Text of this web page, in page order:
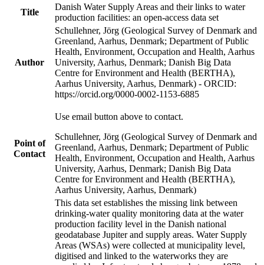
Title
Danish Water Supply Areas and their links to water
production facilities: an open-access data set
Author
Schullehner, Jörg (Geological Survey of Denmark and
Greenland, Aarhus, Denmark; Department of Public
Health, Environment, Occupation and Health, Aarhus
University, Aarhus, Denmark; Danish Big Data
Centre for Environment and Health (BERTHA),
Aarhus University, Aarhus, Denmark) - ORCID:
https://orcid.org/0000-0002-1153-6885
Point of
Contact
Use email button above to contact.
Schullehner, Jörg (Geological Survey of Denmark and
Greenland, Aarhus, Denmark; Department of Public
Health, Environment, Occupation and Health, Aarhus
University, Aarhus, Denmark; Danish Big Data
Centre for Environment and Health (BERTHA),
Aarhus University, Aarhus, Denmark)
This data set establishes the missing link between
drinking-water quality monitoring data at the water
production facility level in the Danish national
geodatabase Jupiter and supply areas. Water Supply
Areas (WSAs) were collected at municipality level,
digitised and linked to the waterworks they are